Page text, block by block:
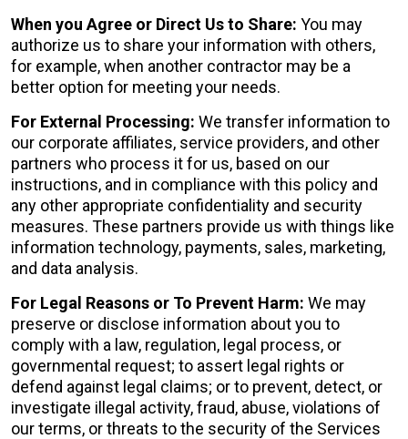
When you Agree or Direct Us to Share: You may
authorize us to share your information with others,
for example, when another contractor may be a
better option for meeting your needs.
For External Processing: We transfer information to
our corporate affiliates, service providers, and other
partners who process it for us, based on our
instructions, and in compliance with this policy and
any other appropriate confidentiality and security
measures. These partners provide us with things like
information technology, payments, sales, marketing,
and data analysis.
For Legal Reasons or To Prevent Harm: We may
preserve or disclose information about you to
comply with a law, regulation, legal process, or
governmental request; to assert legal rights or
defend against legal claims; or to prevent, detect, or
investigate illegal activity, fraud, abuse, violations of
our terms, or threats to the security of the Services